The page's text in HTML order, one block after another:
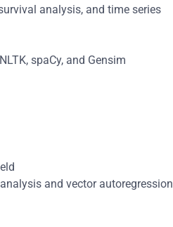
analysis, and time series
spaCy, and Gensim
and vector autoregression